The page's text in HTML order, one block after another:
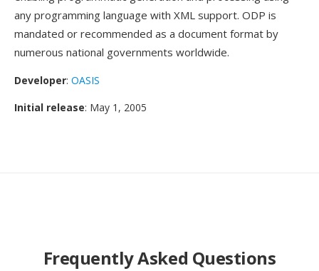
any programming language with XML support. ODP is
mandated or recommended as a document format by
numerous national governments worldwide.
Developer: OASIS
Initial release: May 1, 2005
Frequently Asked Questions